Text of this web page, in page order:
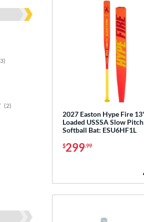
3
2
2027 Easton Hype Fire
Loaded USSSA Slow Pitch
Softball Bat: ESU6HF1L
$299.99